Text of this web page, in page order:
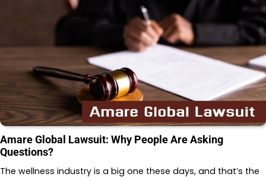
Amare Global Lawsuit: Why People Are Asking
Questions?
The wellness industry is a big one these days, and that’s the